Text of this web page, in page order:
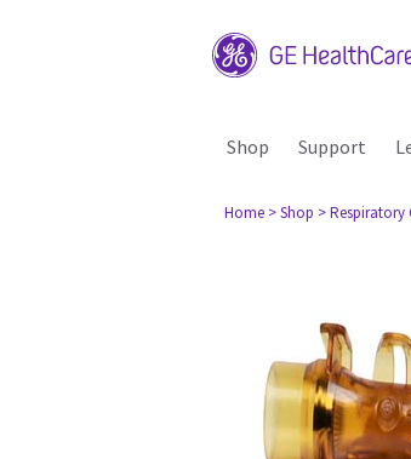
Shop Support
Home > Shop > Respiratory